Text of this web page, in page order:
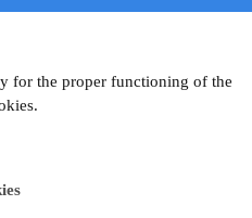
for the proper functioning of the